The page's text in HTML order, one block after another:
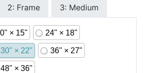
2: Frame 3: Medium
× 15" 24" × 18"
30" × 22" 36" × 27"
48" × 36"